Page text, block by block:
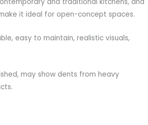
and traditional kitchens, and
it ideal for open-concept spaces.
easy to maintain, realistic visuals,
may show dents from heavy